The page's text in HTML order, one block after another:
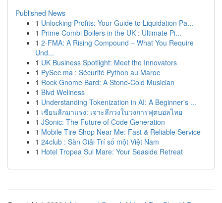
Published News
1 Unlocking Profits: Your Guide to Liquidation Pa...
1 Prime Combi Boilers in the UK : Ultimate Pi...
1 2-FMA: A Rising Compound – What You Require
Und...
1 UK Business Spotlight: Meet the Innovators
1 PySec.ma : Sécurité Python au Maroc
1 Rock Gnome Bard: A Stone-Cold Musician
1 Blvd Wellness
1 Understanding Tokenization in AI: A Beginner's ...
1 เซียนลีกมาแรง: เจาะลึกวงในวงการฟุตบอลไทย
1 JSonic: The Future of Code Generation
1 Mobile Tire Shop Near Me: Fast & Reliable Service
1 24club : Sàn Giải Trí số một Việt Nam
1 Hotel Tropea Sul Mare: Your Seaside Retreat